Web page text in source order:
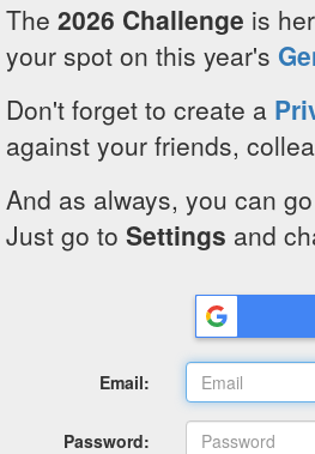
The 2026 Challenge is
your spot on this year's
Don't forget to create a
against your friends,
And as always, you can
Just go to Settings and
Email:
Password: